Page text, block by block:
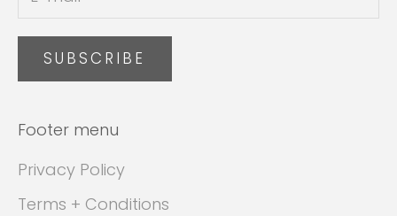
SUBSCRIBE
Footer menu
Privacy Policy
Terms + Conditions